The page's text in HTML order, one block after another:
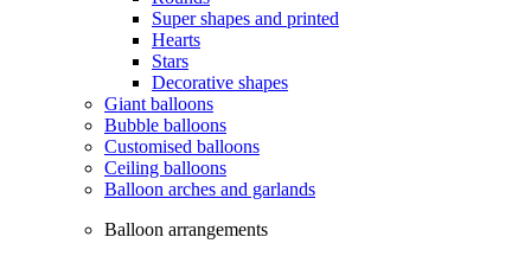
Super shapes and printed
Hearts
Stars
Decorative shapes
Giant balloons
Bubble balloons
Customised balloons
Ceiling balloons
Balloon arches and garlands
Balloon arrangements